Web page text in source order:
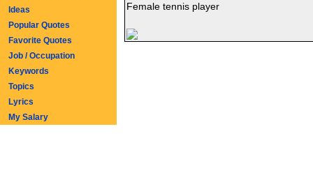
Female tennis player
Ideas
Popular Quotes
Favorite Quotes
Job / Occupation
Keywords
Topics
Lyrics
My Salary